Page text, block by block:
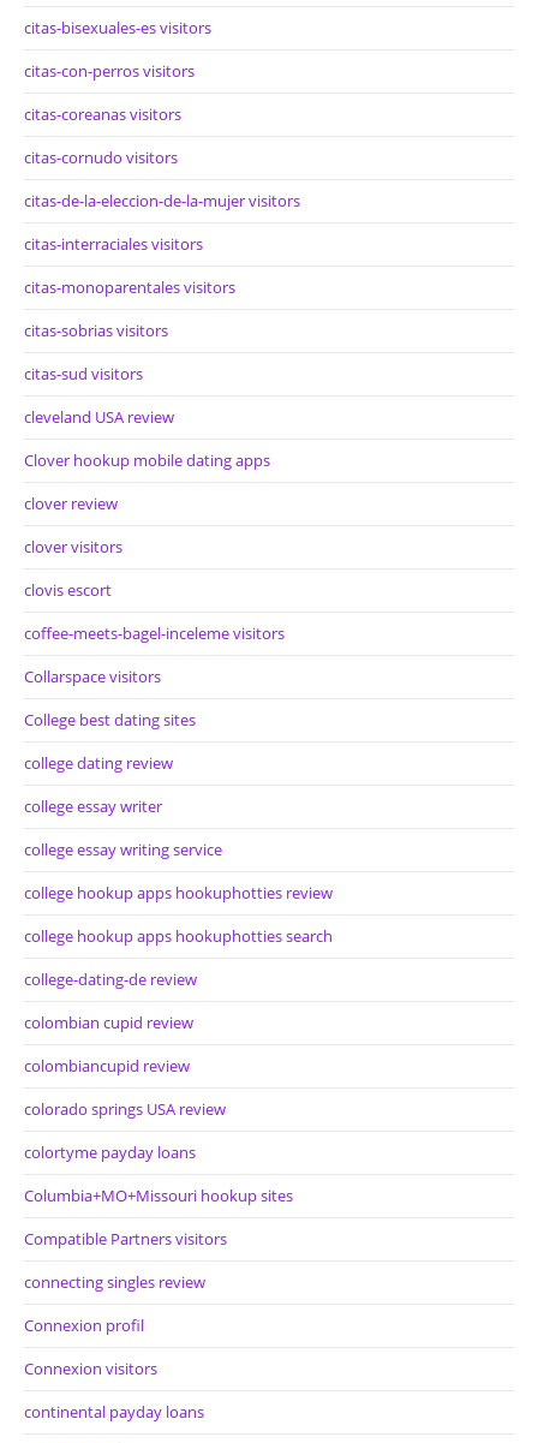
citas-bisexuales-es visitors
citas-con-perros visitors
citas-coreanas visitors
citas-cornudo visitors
citas-de-la-eleccion-de-la-mujer visitors
citas-interraciales visitors
citas-monoparentales visitors
citas-sobrias visitors
citas-sud visitors
cleveland USA review
Clover hookup mobile dating apps
clover review
clover visitors
clovis escort
coffee-meets-bagel-inceleme visitors
Collarspace visitors
College best dating sites
college dating review
college essay writer
college essay writing service
college hookup apps hookuphotties review
college hookup apps hookuphotties search
college-dating-de review
colombian cupid review
colombiancupid review
colorado springs USA review
colortyme payday loans
Columbia+MO+Missouri hookup sites
Compatible Partners visitors
connecting singles review
Connexion profil
Connexion visitors
continental payday loans